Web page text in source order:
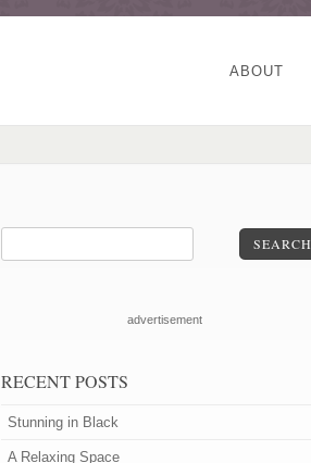
ABOUT
SEARCH
advertisement
RECENT POSTS
Stunning in Black
A Relaxing Space